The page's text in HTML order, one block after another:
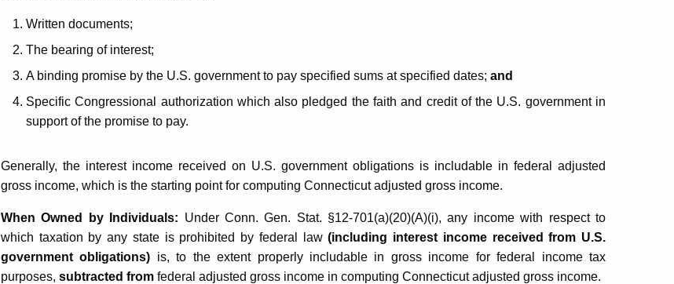
Written documents;
The bearing of interest;
A binding promise by the U.S. government to pay specified sums at specified dates; and
Specific Congressional authorization which also pledged the faith and credit of the U.S. government in
support of the promise to pay.
Generally, the interest income received on U.S. government obligations is includable in federal adjusted
gross income, which is the starting point for computing Connecticut adjusted gross income.
When Owned by Individuals: Under Conn. Gen. Stat. §12-701(a)(20)(A)(i), any income with respect to
which taxation by any state is prohibited by federal law(including interest income received from U.S.
government obligations) is, to the extent properly includable in gross income for federal income tax
purposes, subtracted from federal adjusted gross income in computing Connecticut adjusted gross income.